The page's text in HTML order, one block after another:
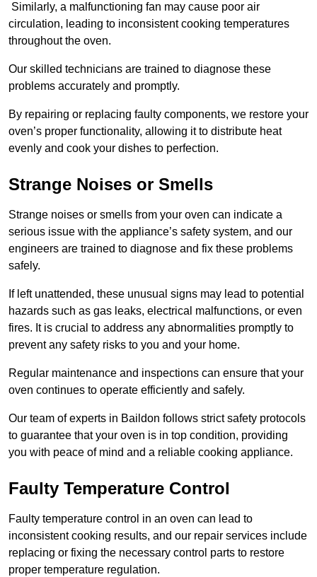
Similarly, a malfunctioning fan may cause poor air
circulation, leading to inconsistent cooking temperatures
throughout the oven.
Our skilled technicians are trained to diagnose these
problems accurately and promptly.
By repairing or replacing faulty components, we restore your
oven’s proper functionality, allowing it to distribute heat
evenly and cook your dishes to perfection.
Strange Noises or Smells
Strange noises or smells from your oven can indicate a
serious issue with the appliance’s safety system, and our
engineers are trained to diagnose and fix these problems
safely.
If left unattended, these unusual signs may lead to potential
hazards such as gas leaks, electrical malfunctions, or even
fires. It is crucial to address any abnormalities promptly to
prevent any safety risks to you and your home.
Regular maintenance and inspections can ensure that your
oven continues to operate efficiently and safely.
Our team of experts in Baildon follows strict safety protocols
to guarantee that your oven is in top condition, providing
you with peace of mind and a reliable cooking appliance.
Faulty Temperature Control
Faulty temperature control in an oven can lead to
inconsistent cooking results, and our repair services include
replacing or fixing the necessary control parts to restore
proper temperature regulation.